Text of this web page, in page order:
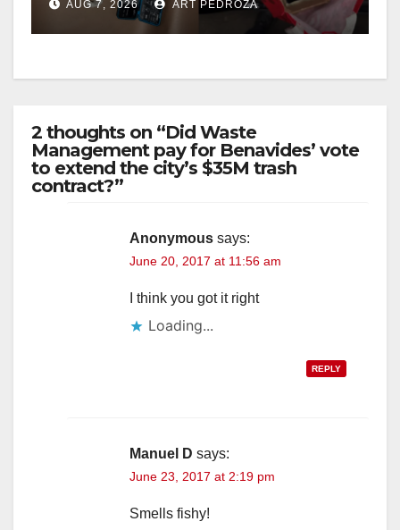
AUG 7, 2026 ART PEDROZA
2 thoughts on “Did Waste
Management pay for Benavides’ vote
to extend the city’s $35M trash
contract?”
Anonymous says:
June 20, 2017 at 11:56 am
I think you got it right
Loading...
REPLY
Manuel D says:
June 23, 2017 at 2:19 pm
Smells fishy!